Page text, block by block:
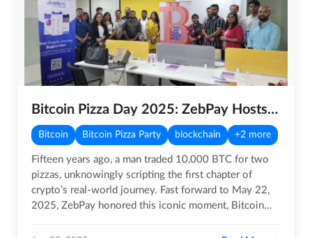
Bitcoin Pizza Day 2025: ZebPay Hosts Exclusive Bitcoin Masterclass
Bitcoin Bitcoin Pizza Party blockchain +2 more
Fifteen years ago, a man traded 10,000 BTC for two
pizzas, unknowingly scripting the first chapter of
crypto’s real-world journey. Fast forward to May 22,
2025, ZebPay honored this iconic moment, Bitcoin